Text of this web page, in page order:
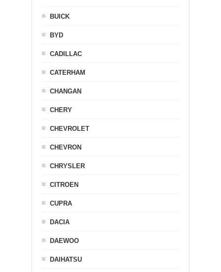
BUICK
BYD
CADILLAC
CATERHAM
CHANGAN
CHERY
CHEVROLET
CHEVRON
CHRYSLER
CITROEN
CUPRA
DACIA
DAEWOO
DAIHATSU